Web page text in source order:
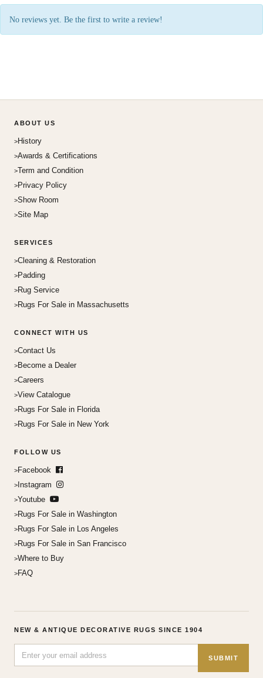
No reviews yet. Be the first to write a review!
ABOUT US
History
Awards & Certifications
Term and Condition
Privacy Policy
Show Room
Site Map
SERVICES
Cleaning & Restoration
Padding
Rug Service
Rugs For Sale in Massachusetts
CONNECT WITH US
Contact Us
Become a Dealer
Careers
View Catalogue
Rugs For Sale in Florida
Rugs For Sale in New York
FOLLOW US
Facebook
Instagram
Youtube
Rugs For Sale in Washington
Rugs For Sale in Los Angeles
Rugs For Sale in San Francisco
Where to Buy
FAQ
NEW & ANTIQUE DECORATIVE RUGS SINCE 1904
SUBMIT